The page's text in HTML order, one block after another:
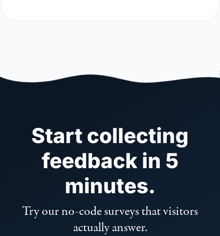
Start collecting
feedback in 5
minutes.
Try our no-code surveys that visitors
actually answer.